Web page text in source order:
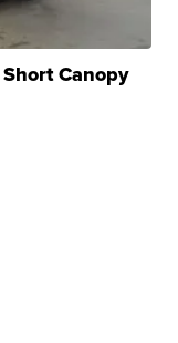
Canopy